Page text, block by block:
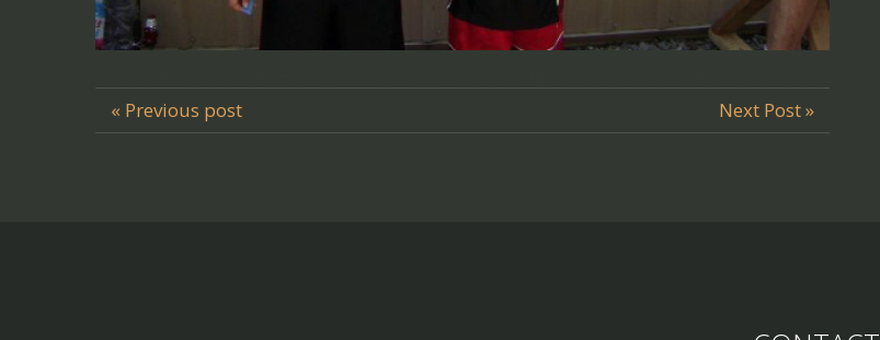
« Previous post Next Post »